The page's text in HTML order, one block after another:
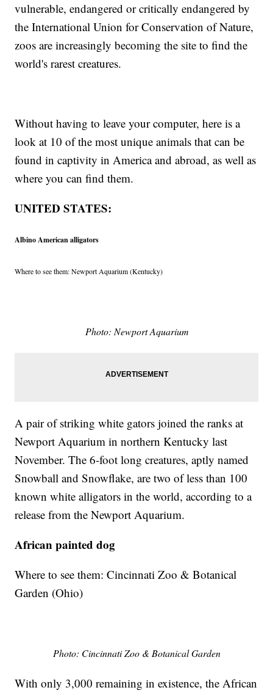
vulnerable, endangered or critically endangered by
the International Union for Conservation of Nature,
zoos are increasingly becoming the site to find the
world's rarest creatures.
Without having to leave your computer, here is a
look at 10 of the most unique animals that can be
found in captivity in America and abroad, as well as
where you can find them.
UNITED STATES:
Albino American alligators
Where to see them: Newport Aquarium (Kentucky)
Photo: Newport Aquarium
A pair of striking white gators joined the ranks at
Newport Aquarium in northern Kentucky last
November. The 6-foot long creatures, aptly named
Snowball and Snowflake, are two of less than 100
known white alligators in the world, according to a
release from the Newport Aquarium.
African painted dog
Where to see them: Cincinnati Zoo & Botanical
Garden (Ohio)
Photo: Cincinnati Zoo & Botanical Garden
With only 3,000 remaining in existence, the African